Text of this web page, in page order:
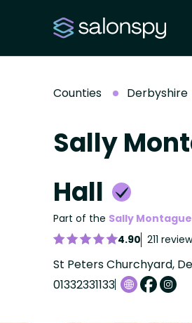
Counties Derbyshire
Sally
Hall
Part of the Sally
4.90 211
St Peters Churchyard,
01332331133